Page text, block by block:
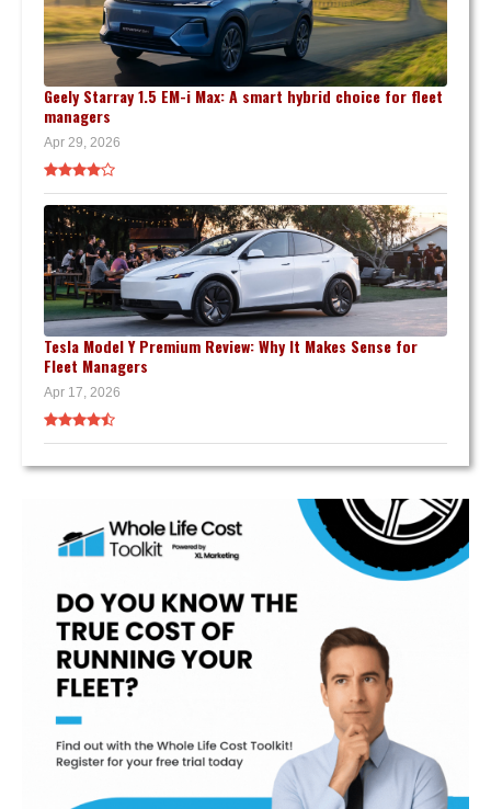
Geely Starray 1.5 EM-i Max: A smart hybrid choice for fleet
managers
Apr 29, 2026
Tesla Model Y Premium Review: Why It Makes Sense for
Fleet Managers
Apr 17, 2026